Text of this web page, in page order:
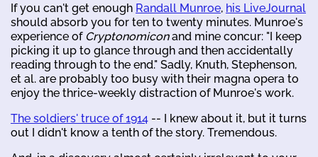
If you can't get enough Randall Munroe, his LiveJournal
should absorb you for ten to twenty minutes. Munroe's
experience of Cryptonomiconand mine concur: "I keep
picking it up to glance through and then accidentally
reading through to the end." Sadly, Knuth, Stephenson,
et al. are probably too busy with their magna opera to
enjoy the thrice-weekly distraction of Munroe's work.
The soldiers' truce of 1914 -- I knew about it, but it turns
out I didn't know a tenth of the story. Tremendous.